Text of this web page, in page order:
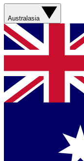
Australasia